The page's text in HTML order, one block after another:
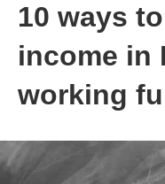
10 ways
income in
working